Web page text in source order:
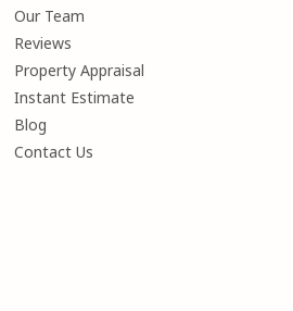
Our Team
Reviews
Property Appraisal
Instant Estimate
Blog
Contact Us